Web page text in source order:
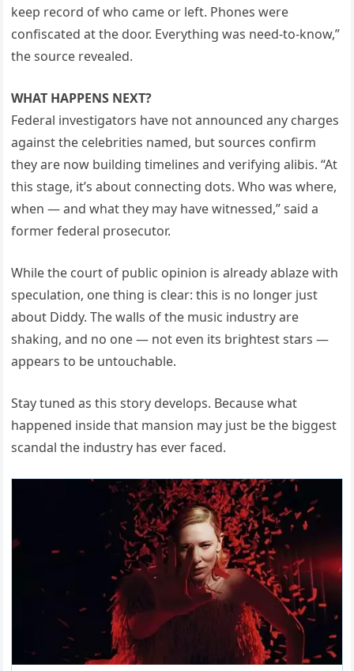
keep record of who came or left. Phones were
confiscated at the door. Everything was need-to-know,”
the source revealed.
WHAT HAPPENS NEXT?
Federal investigators have not announced any charges
against the celebrities named, but sources confirm
they are now building timelines and verifying alibis. “At
this stage, it’s about connecting dots. Who was where,
when — and what they may have witnessed,” said a
former federal prosecutor.
While the court of public opinion is already ablaze with
speculation, one thing is clear: this is no longer just
about Diddy. The walls of the music industry are
shaking, and no one — not even its brightest stars —
appears to be untouchable.
Stay tuned as this story develops. Because what
happened inside that mansion may just be the biggest
scandal the industry has ever faced.